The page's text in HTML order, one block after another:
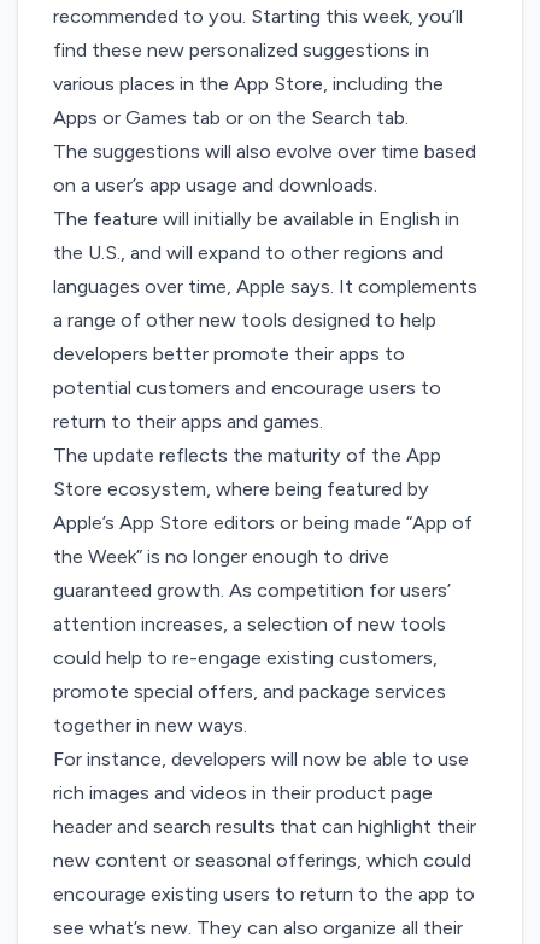
recommended to you. Starting this week, you’ll
find these new personalized suggestions in
various places in the App Store, including the
Apps or Games tab or on the Search tab.
The suggestions will also evolve over time based
on a user’s app usage and downloads.
The feature will initially be available in English in
the U.S., and will expand to other regions and
languages over time, Apple says. It complements
a range of other new tools designed to help
developers better promote their apps to
potential customers and encourage users to
return to their apps and games.
The update reflects the maturity of the App
Store ecosystem, where being featured by
Apple’s App Store editors or being made “App of
the Week” is no longer enough to drive
guaranteed growth. As competition for users’
attention increases, a selection of new tools
could help to re-engage existing customers,
promote special offers, and package services
together in new ways.
For instance, developers will now be able to use
rich images and videos in their product page
header and search results that can highlight their
new content or seasonal offerings, which could
encourage existing users to return to the app to
see what’s new. They can also organize all their